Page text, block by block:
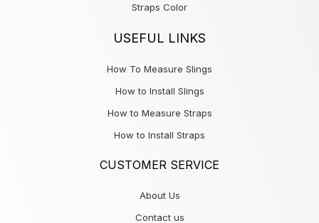
Straps Color
USEFUL LINKS
How To Measure Slings
How to Install Slings
How to Measure Straps
How to Install Straps
CUSTOMER SERVICE
About Us
Contact us